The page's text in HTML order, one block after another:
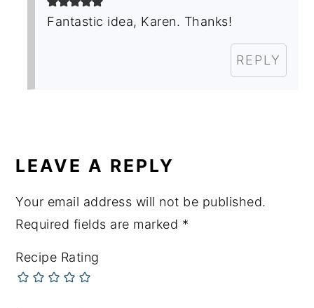
Fantastic idea, Karen. Thanks!
REPLY
LEAVE A REPLY
Your email address will not be published.
Required fields are marked *
Recipe Rating